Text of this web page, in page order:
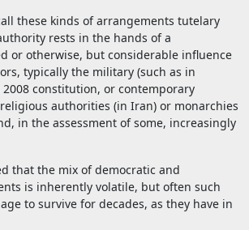
these kinds of arrangements tutelary
rests in the hands of a
or otherwise, but considerable influence
typically the military (such as in
constitution, or contemporary
authorities (in Iran) or monarchies
in the assessment of some, increasingly
that the mix of democratic and
is inherently volatile, but often such
to survive for decades, as they have in